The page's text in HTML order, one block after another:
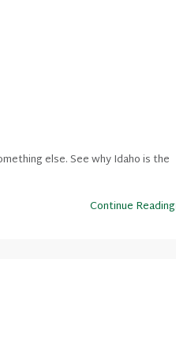
else. See why Idaho is the
Continue Reading